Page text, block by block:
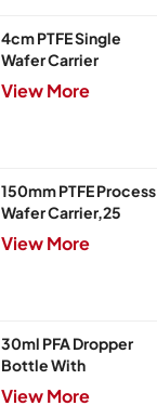
4cm PTFE Single
Wafer Carrier
View More
150mm PTFE Process
Wafer Carrier,25
Slots
View More
30ml PFA Dropper
Bottle With
Integrated Cap
View More